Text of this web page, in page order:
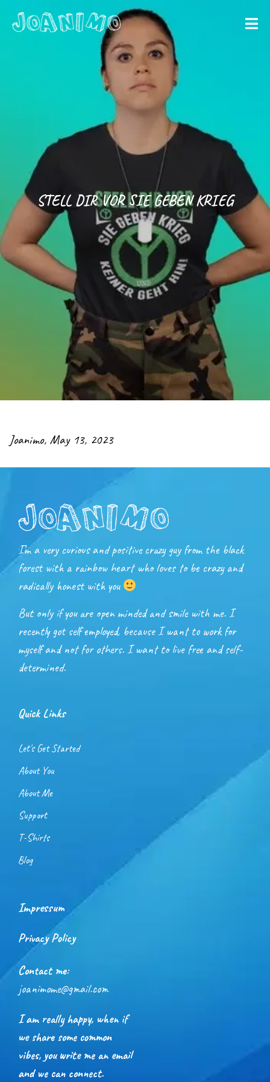
Let´s get
started
STELL DIR VOR SIE GEBEN KRIEG
Joanimo, May 13, 2023
I’m a very curious and positive crazy guy from the black
forest with a rainbow heart who loves to be crazy and
radically honest with you
But only if you are open minded and smile with me. I
recently got self employed, because I want to work for
myself and not for others. I want to live free and self-
determined.
Quick Links
Let's Get Started
About You
About Me
Support
T-Shirts
Blog
Impressum
Privacy Policy
Contact me:
joanimome@gmail.com
I am really happy, when if
we share some common
vibes, you write me an email
and we can connect.